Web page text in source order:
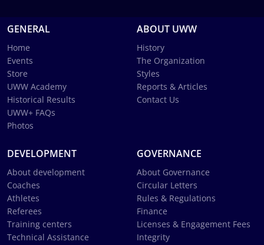
GENERAL
Home
Events
Store
UWW Academy
Historical Results
UWW+ FAQs
Photos
ABOUT UWW
History
The Organization
Styles
Reports & Articles
Contact Us
DEVELOPMENT
About development
Coaches
Athletes
Referees
Training centers
Technical Assistance
GOVERNANCE
About Governance
Circular Letters
Rules & Regulations
Finance
Licenses & Engagement Fees
Integrity